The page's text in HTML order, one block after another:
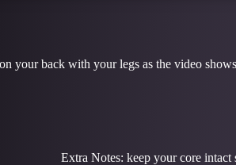
your back with your legs as the video
Extra Notes: keep your core